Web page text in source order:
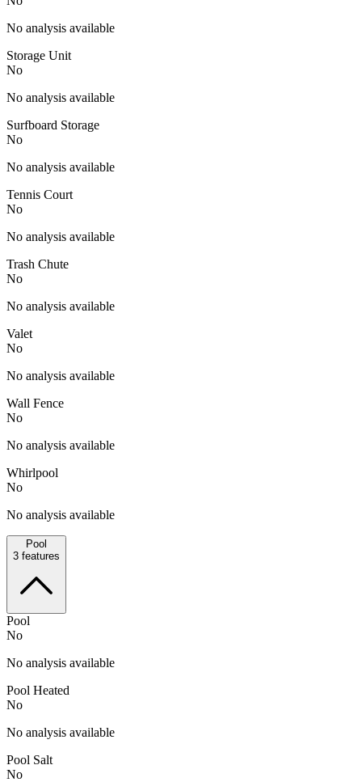
No analysis available
Storage Unit
No
No analysis available
Surfboard Storage
No
No analysis available
Tennis Court
No
No analysis available
Trash Chute
No
No analysis available
Valet
No
No analysis available
Wall Fence
No
No analysis available
Whirlpool
No
No analysis available
Pool
3 features
Pool
No
No analysis available
Pool Heated
No
No analysis available
Pool Salt
No